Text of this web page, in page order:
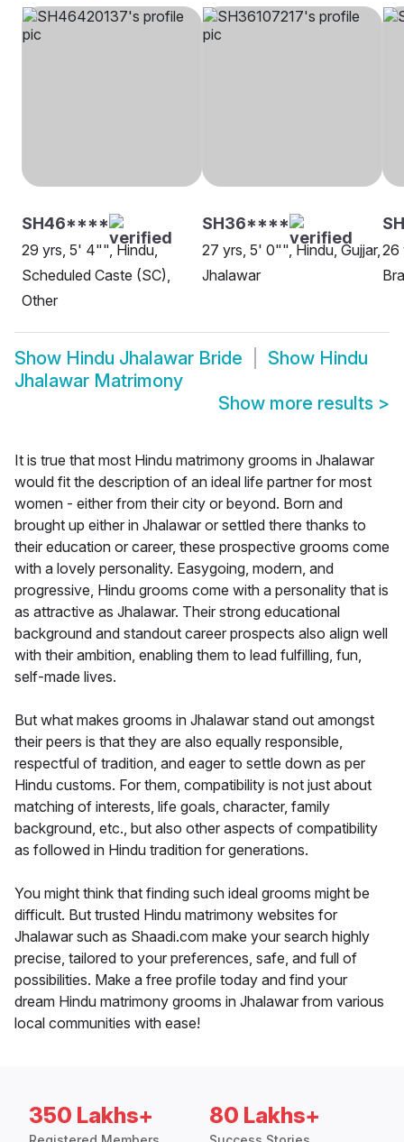
SH46****
29 yrs, 5' 4"", Hindu,
Scheduled Caste (SC),
Other
SH36****
27 yrs, 5' 0"", Hindu, Gujjar,
Jhalawar
26
Show Hindu Jhalawar Bride Show Hindu
Jhalawar Matrimony
Show more results >
It is true that most Hindu matrimony grooms in Jhalawar
would fit the description of an ideal life partner for most
women - either from their city or beyond. Born and
brought up either in Jhalawar or settled there thanks to
their education or career, these prospective grooms come
with a lovely personality. Easygoing, modern, and
progressive, Hindu grooms come with a personality that is
as attractive as Jhalawar. Their strong educational
background and standout career prospects also align well
with their ambition, enabling them to lead fulfilling, fun,
self-made lives.
But what makes grooms in Jhalawar stand out amongst
their peers is that they are also equally responsible,
respectful of tradition, and eager to settle down as per
Hindu customs. For them, compatibility is not just about
matching of interests, life goals, character, family
background, etc., but also other aspects of compatibility
as followed in Hindu tradition for generations.
You might think that finding such ideal grooms might be
difficult. But trusted Hindu matrimony websites for
Jhalawar such as Shaadi.com make your search highly
precise, tailored to your preferences, safe, and full of
possibilities. Make a free profile today and find your
dream Hindu matrimony grooms in Jhalawar from various
local communities with ease!
350 Lakhs+ 80 Lakhs+